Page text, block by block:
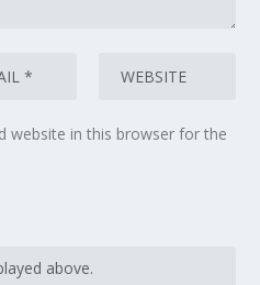
website in this browser for the